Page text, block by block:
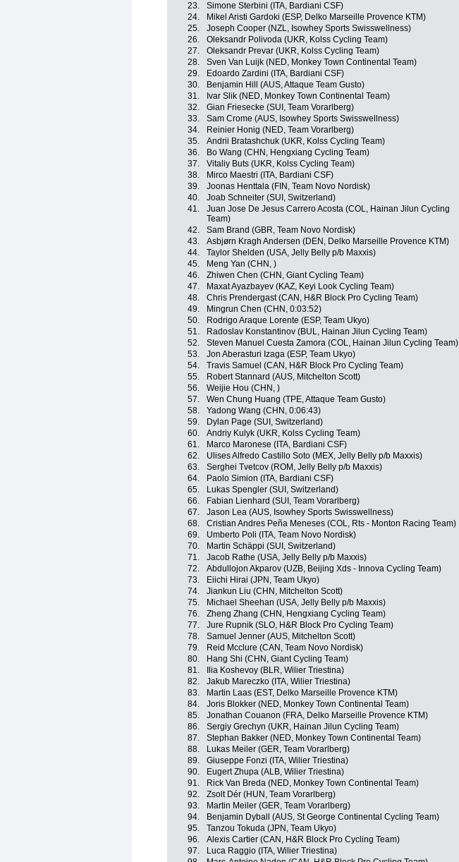
23.
Simone Sterbini (ITA, Bardiani CSF)
24.
Mikel Aristi Gardoki (ESP, Delko Marseille Provence KTM)
25.
Joseph Cooper (NZL, Isowhey Sports Swisswellness)
26.
Oleksandr Polivoda (UKR, Kolss Cycling Team)
27.
Oleksandr Prevar (UKR, Kolss Cycling Team)
28.
Sven Van Luijk (NED, Monkey Town Continental Team)
29.
Edoardo Zardini (ITA, Bardiani CSF)
30.
Benjamin Hill (AUS, Attaque Team Gusto)
31.
Ivar Slik (NED, Monkey Town Continental Team)
32.
Gian Friesecke (SUI, Team Vorarlberg)
33.
Sam Crome (AUS, Isowhey Sports Swisswellness)
34.
Reinier Honig (NED, Team Vorarlberg)
35.
Andrii Bratashchuk (UKR, Kolss Cycling Team)
36.
Bo Wang (CHN, Hengxiang Cycling Team)
37.
Vitaliy Buts (UKR, Kolss Cycling Team)
38.
Mirco Maestri (ITA, Bardiani CSF)
39.
Joonas Henttala (FIN, Team Novo Nordisk)
40.
Joab Schneiter (SUI, Switzerland)
41.
Juan Jose De Jesus Carrero Acosta (COL, Hainan Jilun Cycling
Team)
42. Sam Brand (GBR, Team Novo Nordisk)
43.
Asbjørn Kragh Andersen (DEN, Delko Marseille Provence KTM)
44.
Taylor Shelden (USA, Jelly Belly p/b Maxxis)
45.
Meng Yan (CHN, )
46.
Zhiwen Chen (CHN, Giant Cycling Team)
47.
Maxat Ayazbayev (KAZ, Keyi Look Cycling Team)
48.
Chris Prendergast (CAN, H&R Block Pro Cycling Team)
49.
Mingrun Chen (CHN, 0:03:52)
50.
Rodrigo Araque Lorente (ESP, Team Ukyo)
51.
Radoslav Konstantinov (BUL, Hainan Jilun Cycling Team)
52.
Steven Manuel Cuesta Zamora (COL, Hainan Jilun Cycling Team)
53.
Jon Aberasturi Izaga (ESP, Team Ukyo)
54.
Travis Samuel (CAN, H&R Block Pro Cycling Team)
55.
Robert Stannard (AUS, Mitchelton Scott)
56.
Weijie Hou (CHN, )
57.
Wen Chung Huang (TPE, Attaque Team Gusto)
58.
Yadong Wang (CHN, 0:06:43)
59.
Dylan Page (SUI, Switzerland)
60.
Andriy Kulyk (UKR, Kolss Cycling Team)
61.
Marco Maronese (ITA, Bardiani CSF)
62.
Ulises Alfredo Castillo Soto (MEX, Jelly Belly p/b Maxxis)
63.
Serghei Tvetcov (ROM, Jelly Belly p/b Maxxis)
64.
Paolo Simion (ITA, Bardiani CSF)
65.
Lukas Spengler (SUI, Switzerland)
66.
Fabian Lienhard (SUI, Team Vorarlberg)
67.
Jason Lea (AUS, Isowhey Sports Swisswellness)
68.
Cristian Andres Peña Meneses (COL, Rts - Monton Racing Team)
69.
Umberto Poli (ITA, Team Novo Nordisk)
70.
Martin Schäppi (SUI, Switzerland)
71.
Jacob Rathe (USA, Jelly Belly p/b Maxxis)
72.
Abdullojon Akparov (UZB, Beijing Xds - Innova Cycling Team)
73.
Eiichi Hirai (JPN, Team Ukyo)
74.
Jiankun Liu (CHN, Mitchelton Scott)
75.
Michael Sheehan (USA, Jelly Belly p/b Maxxis)
76.
Zheng Zhang (CHN, Hengxiang Cycling Team)
77.
Jure Rupnik (SLO, H&R Block Pro Cycling Team)
78.
Samuel Jenner (AUS, Mitchelton Scott)
79.
Reid Mcclure (CAN, Team Novo Nordisk)
80.
Hang Shi (CHN, Giant Cycling Team)
81.
Ilia Koshevoy (BLR, Wilier Triestina)
82.
Jakub Mareczko (ITA, Wilier Triestina)
83.
Martin Laas (EST, Delko Marseille Provence KTM)
84.
Joris Blokker (NED, Monkey Town Continental Team)
85.
Jonathan Couanon (FRA, Delko Marseille Provence KTM)
86.
Sergiy Grechyn (UKR, Hainan Jilun Cycling Team)
87.
Stephan Bakker (NED, Monkey Town Continental Team)
88.
Lukas Meiler (GER, Team Vorarlberg)
89.
Giuseppe Fonzi (ITA, Wilier Triestina)
90.
Eugert Zhupa (ALB, Wilier Triestina)
91.
Rick Van Breda (NED, Monkey Town Continental Team)
92.
Zsolt Dér (HUN, Team Vorarlberg)
93.
Martin Meiler (GER, Team Vorarlberg)
94.
Benjamin Dyball (AUS, St George Continental Cycling Team)
95.
Tanzou Tokuda (JPN, Team Ukyo)
96.
Alexis Cartier (CAN, H&R Block Pro Cycling Team)
97.
Luca Raggio (ITA, Wilier Triestina)